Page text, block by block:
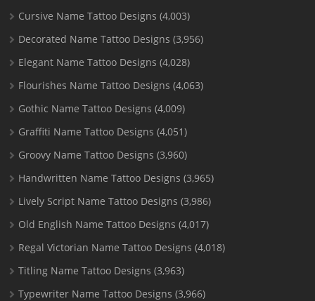
Cursive Name Tattoo Designs (4,003)
Decorated Name Tattoo Designs (3,956)
Elegant Name Tattoo Designs (4,028)
Flourishes Name Tattoo Designs (4,063)
Gothic Name Tattoo Designs (4,009)
Graffiti Name Tattoo Designs (4,051)
Groovy Name Tattoo Designs (3,960)
Handwritten Name Tattoo Designs (3,965)
Lively Script Name Tattoo Designs (3,986)
Old English Name Tattoo Designs (4,017)
Regal Victorian Name Tattoo Designs (4,018)
Titling Name Tattoo Designs (3,963)
Typewriter Name Tattoo Designs (3,966)